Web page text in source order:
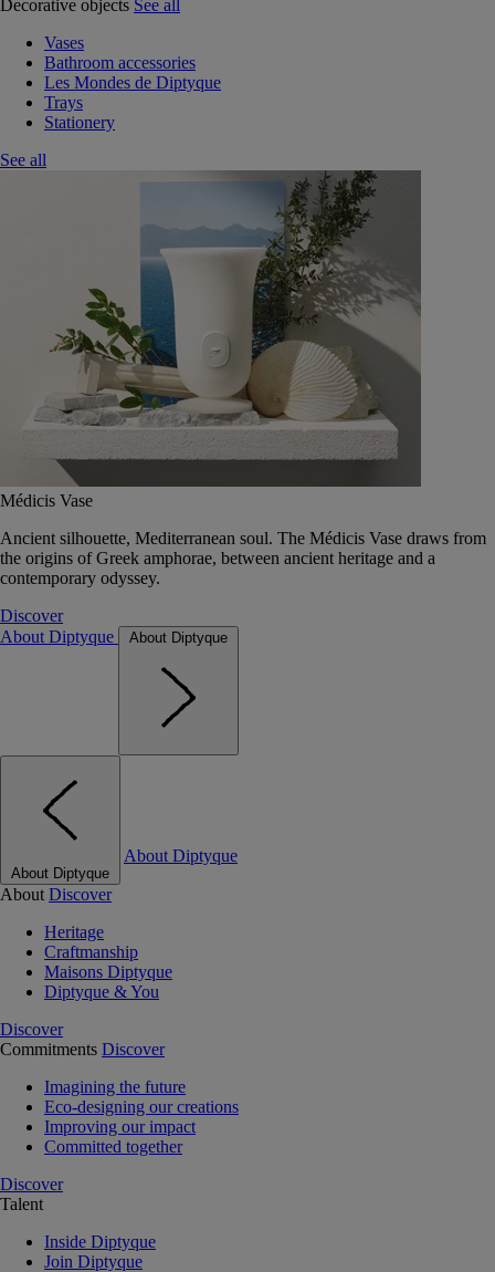
Decorative objects See all
Vases
Bathroom accessories
Les Mondes de Diptyque
Trays
Stationery
See all
Médicis Vase
Ancient silhouette, Mediterranean soul. The Médicis Vase draws from
the origins of Greek amphorae, between ancient heritage and a
contemporary odyssey.
Discover
About Diptyque
About Diptyque
About Diptyque
About Diptyque
About Discover
Heritage
Craftmanship
Maisons Diptyque
Diptyque & You
Discover
Commitments Discover
Imagining the future
Eco-designing our creations
Improving our impact
Committed together
Discover
Talent
Inside Diptyque
Join Diptyque